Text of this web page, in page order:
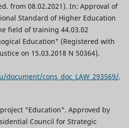
from 08.02.2021). In: Approval of
Standard of Higher Education
field of training 44.03.02
Education" (Registered with
on 15.03.2018 N 50364).
cons_doc_LAW_293569/.
"Education". Approved by
Council for Strategic